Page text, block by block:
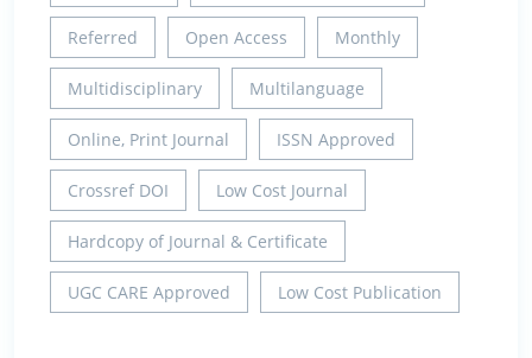
Referred Open Access Monthly
Multidisciplinary Multilanguage
Online, Print Journal ISSN Approved
Crossref DOI Low Cost Journal
Hardcopy of Journal & Certificate
UGC CARE Approved Low Cost Publication